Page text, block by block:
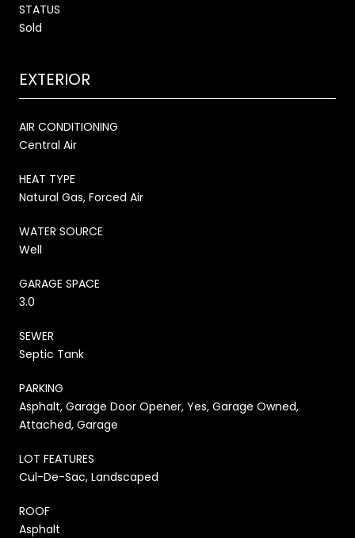
STATUS
Sold
EXTERIOR
AIR CONDITIONING
Central Air
HEAT TYPE
Natural Gas, Forced Air
WATER SOURCE
Well
GARAGE SPACE
3.0
SEWER
Septic Tank
PARKING
Asphalt, Garage Door Opener, Yes, Garage Owned,
Attached, Garage
LOT FEATURES
Cul-De-Sac, Landscaped
ROOF
Asphalt